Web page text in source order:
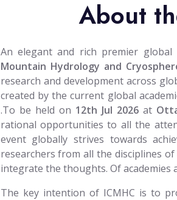
About
An elegant and rich premier
Mountain Hydrology and
research and development across
created by the current global
.To be held on 12th Jul 2026 at
rational opportunities to all the
event globally strives towards
researchers from all the disciplines
integrate the thoughts. Of academies
The key intention of ICMHC is to